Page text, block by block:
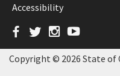
Accessibility
Facebook
TwitterInstagram
YouTube
Copyright © 2026 State of